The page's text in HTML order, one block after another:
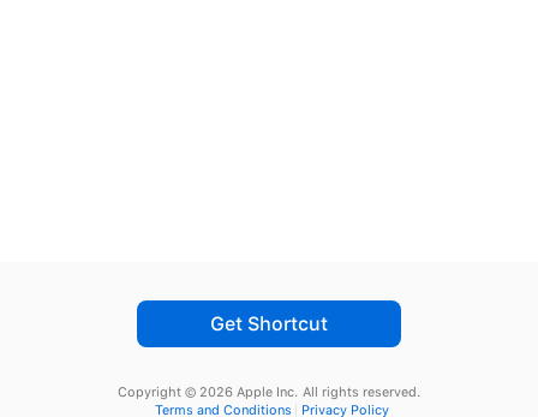
Get Shortcut
Copyright © 2026 Apple Inc. All rights reserved.
Terms and Conditions
Privacy Policy